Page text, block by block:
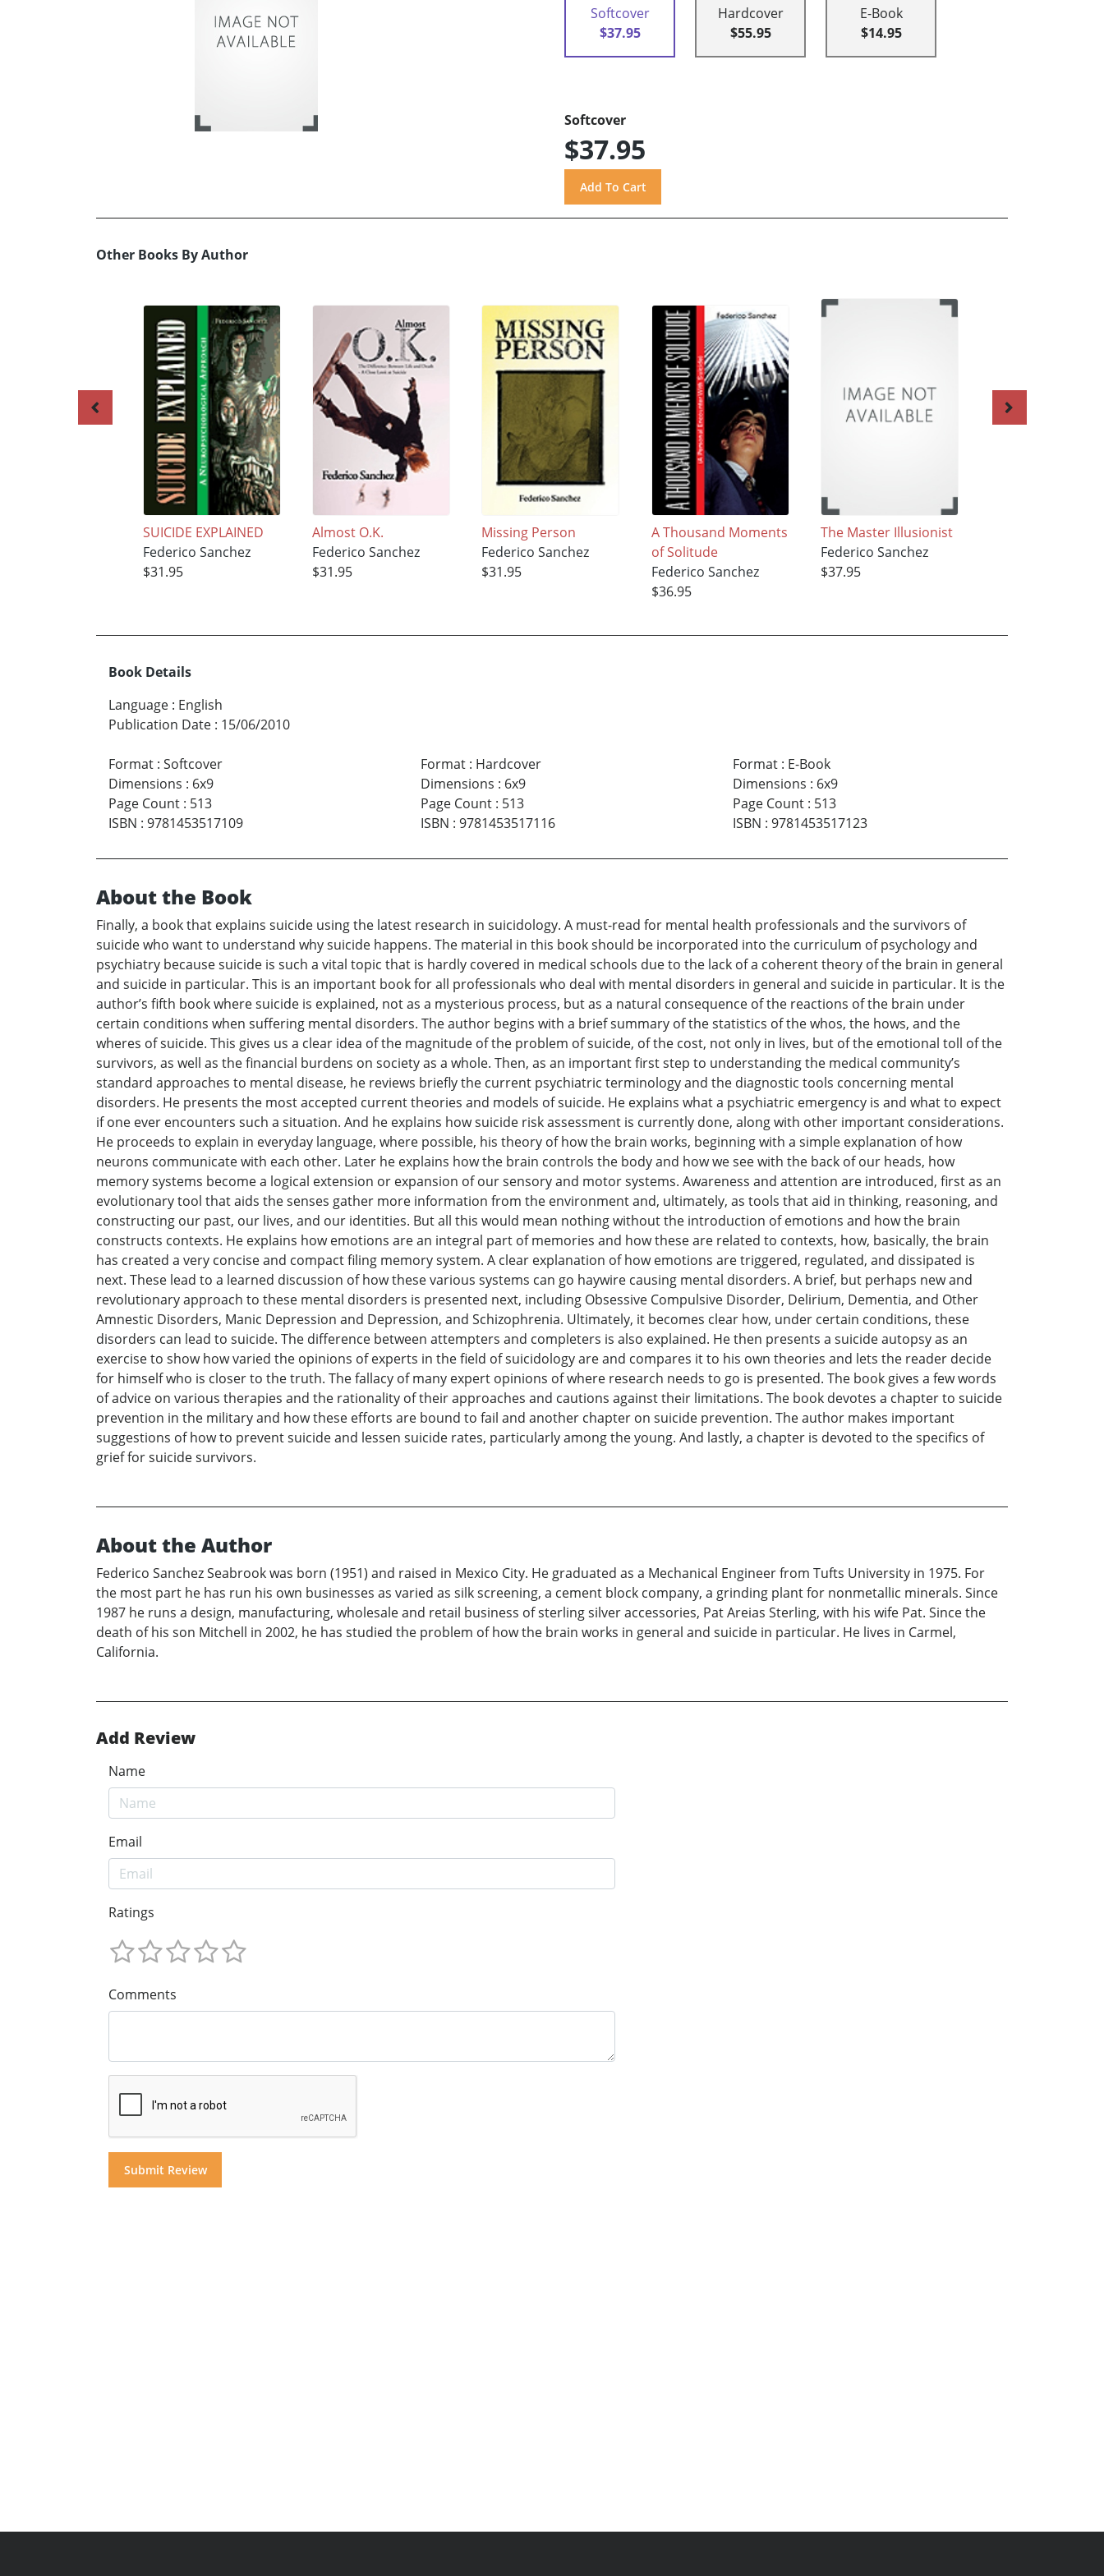
Softcover
$37.95
Hardcover
$55.95
E-Book
$14.95
Softcover
$37.95
Other Books By Author
SUICIDE EXPLAINED
Federico Sanchez
$31.95
Almost O.K.
Federico Sanchez
$31.95
Missing Person
Federico Sanchez
$31.95
A Thousand Moments
of Solitude
Federico Sanchez
$36.95
The Master Illusionist
Federico Sanchez
$37.95
Book Details
Language : English
Publication Date : 15/06/2010
Format : Softcover
Dimensions : 6x9
Page Count : 513
ISBN : 9781453517109
Format: Hardcover
Dimensions : 6x9
Page Count: 513
ISBN : 9781453517116
Format: E-Book
Dimensions : 6x9
Page Count: 513
ISBN : 9781453517123
About the Book
Finally, a book that explains suicide using the latest research in suicidology. A must-read for mental health professionals and the survivors of
suicide who want to understand why suicide happens. The material in this book should be incorporated into the curriculum of psychology and
psychiatry because suicide is such a vital topic that is hardly covered in medical schools due to the lack of a coherent theory of the brain in general
and suicide in particular. This is an important book for all professionals who deal with mental disorders in general and suicide in particular. It is the
author’s fifth book where suicide is explained, not as a mysterious process, but as a natural consequence of the reactions of the brain under
certain conditions when suffering mental disorders. The author begins with a brief summary of the statistics of the whos, the hows, and the
wheres of suicide. This gives us a clear idea of the magnitude of the problem of suicide, of the cost, not only in lives, but of the emotional toll of the
survivors, as well as the financial burdens on society as a whole. Then, as an important first step to understanding the medical community’s
standard approaches to mental disease, he reviews briefly the current psychiatric terminology and the diagnostic tools concerning mental
disorders. He presents the most accepted current theories and models of suicide. He explains what a psychiatric emergency is and what to expect
if one ever encounters such a situation. And he explains how suicide risk assessment is currently done, along with other important considerations.
He proceeds to explain in everyday language, where possible, his theory of how the brain works, beginning with a simple explanation of how
neurons communicate with each other. Later he explains how the brain controls the body and how we see with the back of our heads, how
memory systems become a logical extension or expansion of our sensory and motor systems. Awareness and attention are introduced, first as an
evolutionary tool that aids the senses gather more information from the environment and, ultimately, as tools that aid in thinking, reasoning, and
constructing our past, our lives, and our identities. But all this would mean nothing without the introduction of emotions and how the brain
constructs contexts. He explains how emotions are an integral part of memories and how these are related to contexts, how, basically, the brain
has created a very concise and compact filing memory system. A clear explanation of how emotions are triggered, regulated, and dissipated is
next. These lead to a learned discussion of how these various systems can go haywire causing mental disorders. A brief, but perhaps new and
revolutionary approach to these mental disorders is presented next, including Obsessive Compulsive Disorder, Delirium, Dementia, and Other
Amnestic Disorders, Manic Depression and Depression, and Schizophrenia. Ultimately, it becomes clear how, under certain conditions, these
disorders can lead to suicide. The difference between attempters and completers is also explained. He then presents a suicide autopsy as an
exercise to show how varied the opinions of experts in the field of suicidology are and compares it to his own theories and lets the reader decide
for himself who is closer to the truth. The fallacy of many expert opinions of where research needs to go is presented. The book gives a few words
of advice on various therapies and the rationality of their approaches and cautions against their limitations. The book devotes a chapter to suicide
prevention in the military and how these efforts are bound to fail and another chapter on suicide prevention. The author makes important
suggestions of how to prevent suicide and lessen suicide rates, particularly among the young. And lastly, a chapter is devoted to the specifics of
grief for suicide survivors.
About the Author
Federico Sanchez Seabrook was born (1951) and raised in Mexico City. He graduated as a Mechanical Engineer from Tufts University in 1975. For
the most part he has run his own businesses as varied as silk screening, a cement block company, a grinding plant for nonmetallic minerals. Since
1987 he runs a design, manufacturing, wholesale and retail business of sterling silver accessories, Pat Areias Sterling, with his wife Pat. Since the
death of his son Mitchell in 2002, he has studied the problem of how the brain works in general and suicide in particular. He lives in Carmel,
California.
Add Review
Name
Email
Ratings
Comments